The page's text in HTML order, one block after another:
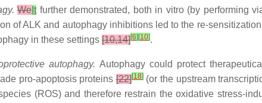
We Itfurther demonstrated, both in vitro (by performing
of ALK and autophagy inhibitions led to the re-
in these settings [10,14][6] [10].
autophagy.Autophagy could protect
pro-apoptosis proteins[22][18](or the upstream
(ROS) and therefore restrain the oxidative stress-